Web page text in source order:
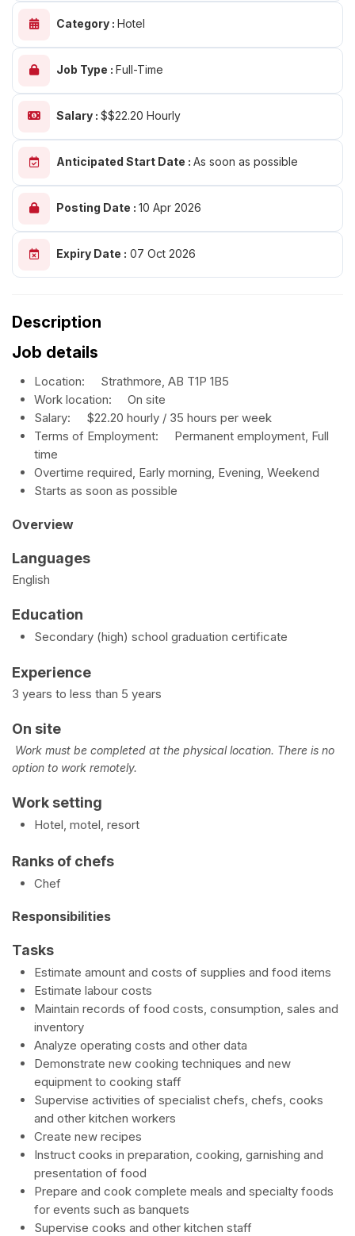
Category : Hotel
Job Type : Full-Time
Salary : $$22.20 Hourly
Anticipated Start Date : As soon as possible
Posting Date : 10 Apr 2026
Expiry Date : 07 Oct 2026
Description
Job details
Location: Strathmore, AB T1P 1B5
Work location: On site
Salary: $22.20 hourly / 35 hours per week
Terms of Employment: Permanent employment, Full
time
Overtime required, Early morning, Evening, Weekend
Starts as soon as possible
Overview
Languages
English
Education
Secondary (high) school graduation certificate
Experience
3 years to less than 5 years
On site
Work must be completed at the physical location. There is no
option to work remotely.
Work setting
Hotel, motel, resort
Ranks of chefs
Chef
Responsibilities
Tasks
Estimate amount and costs of supplies and food items
Estimate labour costs
Maintain records of food costs, consumption, sales and
inventory
Analyze operating costs and other data
Demonstrate new cooking techniques and new
equipment to cooking staff
Supervise activities of specialist chefs, chefs, cooks
and other kitchen workers
Create new recipes
Instruct cooks in preparation, cooking, garnishing and
presentation of food
Prepare and cook complete meals and specialty foods
for events such as banquets
Supervise cooks and other kitchen staff